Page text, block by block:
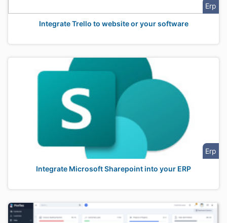
Erp
Integrate Trello to website or your software
Erp
Integrate Microsoft Sharepoint into your ERP